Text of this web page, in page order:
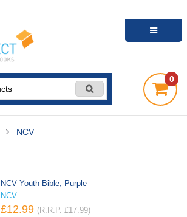
0
NCV
NCV Youth Bible, Purple
NCV
£12.99 (R.R.P. £17.99)